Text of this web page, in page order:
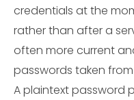
credentials at the
rather than after a
often more current
passwords taken
A plaintext password